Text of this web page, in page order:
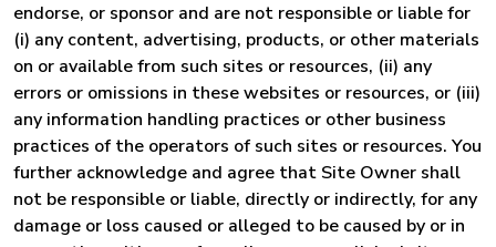
endorse, or sponsor and are not responsible or liable for
(i) any content, advertising, products, or other materials
on or available from such sites or resources, (ii) any
errors or omissions in these websites or resources, or (iii)
any information handling practices or other business
practices of the operators of such sites or resources. You
further acknowledge and agree that Site Owner shall
not be responsible or liable, directly or indirectly, for any
damage or loss caused or alleged to be caused by or in